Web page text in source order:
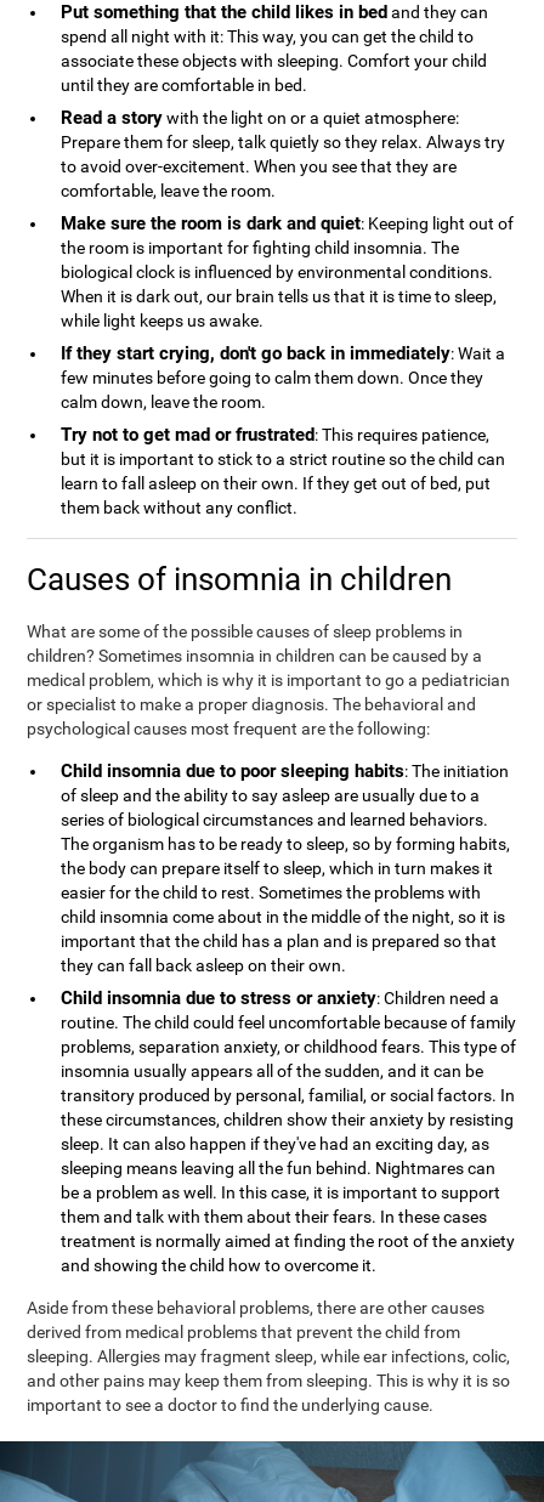
Put something that the child likes in bedand they can
spend all night with it: This way, you can get the child to
associate these objects with sleeping. Comfort your child
until they are comfortable in bed.
Read a storywith the light on or a quiet atmosphere:
Prepare them for sleep, talk quietly so they relax. Always try
to avoid over-excitement. When you see that they are
comfortable, leave the room.
Make sure the room is dark and quiet: Keeping light out of
the room is important for fighting child insomnia. The
biological clock is influenced by environmental conditions.
When it is dark out, our brain tells us that it is time to sleep,
while light keeps us awake.
If they start crying, don't go back in immediately: Wait a
few minutes before going to calm them down. Once they
calm down, leave the room.
Try not to get mad or frustrated: This requires patience,
but it is important to stick to a strict routine so the child can
learn to fall asleep on their own. If they get out of bed, put
them back without any conflict.
Causes of insomnia in children
What are some of the possible causes of sleep problems in
children? Sometimes insomnia in children can be caused by a
medical problem, which is why it is important to go a pediatrician
or specialist to make a proper diagnosis. The behavioral and
psychological causes most frequent are the following:
Child insomnia due to poor sleeping habits: The initiation
of sleep and the ability to say asleep are usually due to a
series of biological circumstances and learned behaviors.
The organism has to be ready to sleep, so by forming habits,
the body can prepare itself to sleep, which in turn makes it
easier for the child to rest. Sometimes the problems with
child insomnia come about in the middle of the night, so it is
important that the child has a plan and is prepared so that
they can fall back asleep on their own.
Child insomnia due to stress or anxiety: Children need a
routine. The child could feel uncomfortable because of family
problems, separation anxiety, or childhood fears. This type of
insomnia usually appears all of the sudden, and it can be
transitory produced by personal, familial, or social factors. In
these circumstances, children show their anxiety by resisting
sleep. It can also happen if they've had an exciting day, as
sleeping means leaving all the fun behind. Nightmares can
be a problem as well. In this case, it is important to support
them and talk with them about their fears. In these cases
treatment is normally aimed at finding the root of the anxiety
and showing the child how to overcome it.
Aside from these behavioral problems, there are other causes
derived from medical problems that prevent the child from
sleeping. Allergies may fragment sleep, while ear infections, colic,
and other pains may keep them from sleeping. This is why it is so
important to see a doctor to find the underlying cause.